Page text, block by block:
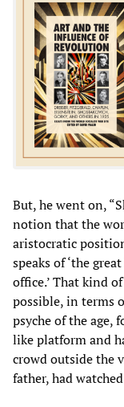
But, he went on,
notion that the
aristocratic
speaks of ‘the
office.’ That kind
possible, in terms
psyche of the age,
like platform and
crowd outside the
father, had